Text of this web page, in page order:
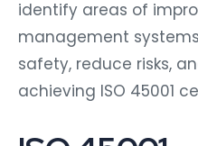
identify areas of
management
safety, reduce risks,
achieving ISO 45001